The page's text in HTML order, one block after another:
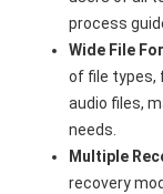
process
Wide File
of file types,
audio files,
needs.
Multiple
recovery